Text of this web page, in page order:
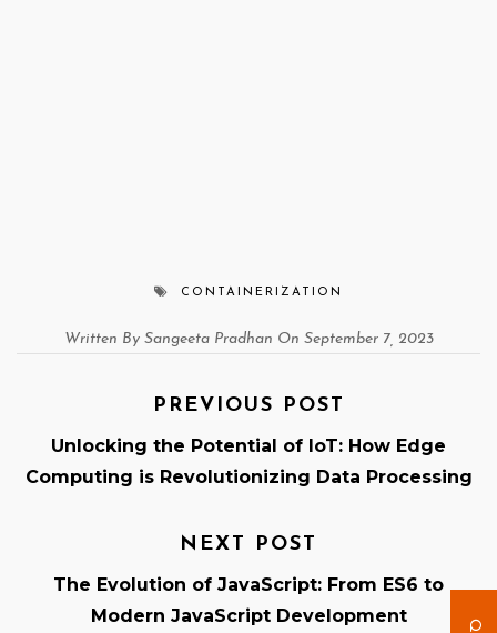
CONTAINERIZATION
Written By Sangeeta Pradhan On September 7, 2023
PREVIOUS POST
Unlocking the Potential of IoT: How Edge
Computing is Revolutionizing Data Processing
NEXT POST
The Evolution of JavaScript: From ES6 to
Modern JavaScript Development